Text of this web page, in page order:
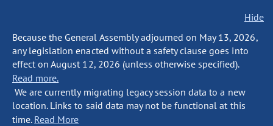
Hide
Because the General Assembly adjourned on May 13, 2026,
any legislation enacted without a safety clause goes into
effect on August 12, 2026 (unless otherwise specified).
Read more.
We are currently migrating legacy session data to a new
location. Links to said data may not be functional at this
time. Read More